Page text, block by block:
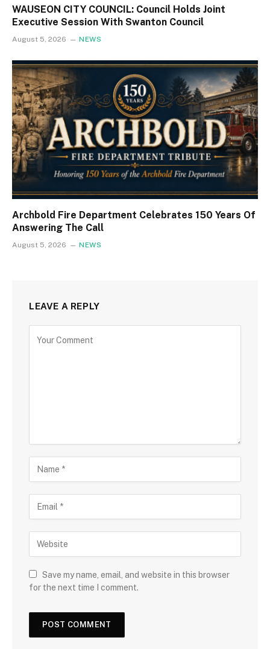
WAUSEON CITY COUNCIL: Council Holds Joint
Executive Session With Swanton Council
August 5, 2026 NEWS
Archbold Fire Department Celebrates 150 Years Of
Answering The Call
August 5, 2026 NEWS
LEAVE A REPLY
Save my name, email, and website in this browser
for the next time I comment.